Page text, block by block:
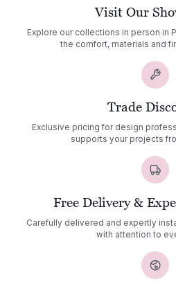
Visit Our
Explore our collections in person in
the comfort, materials and
Trade
Exclusive pricing for design
supports your projects
Free Delivery &
Carefully delivered and expertly
with attention to